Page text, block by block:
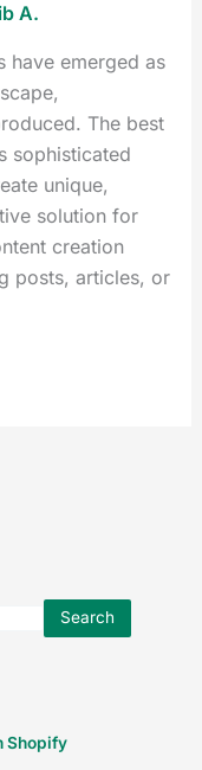
A.
have emerged as
The best
sophisticated
unique,
solution for
creation
posts, articles, or
Search
Shopify